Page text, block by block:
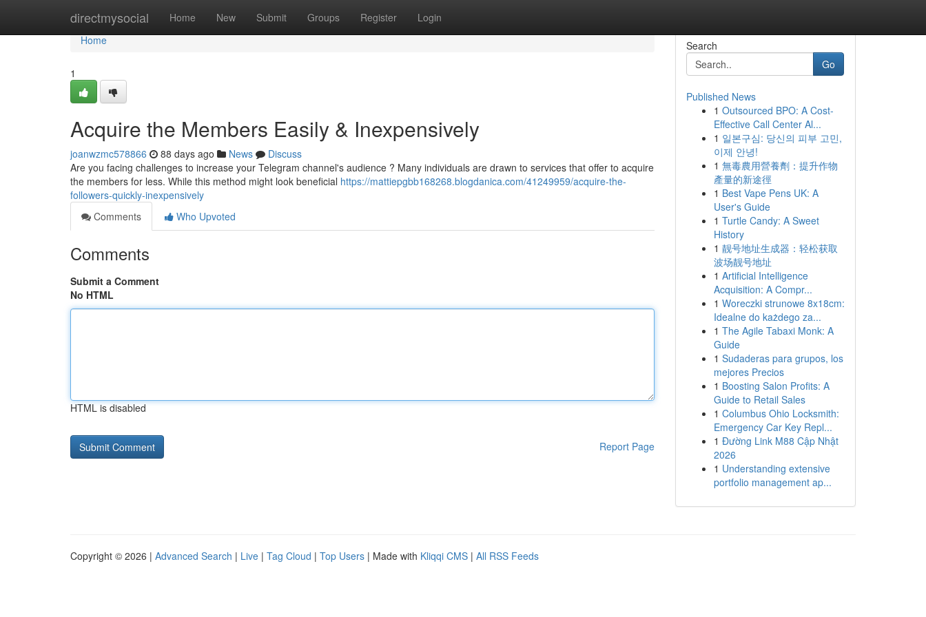
directmysocial Home New Submit Groups Register Login
Home
Home
1
Acquire the Members Easily & Inexpensively
joanwzmc578866 88 days ago News
Discuss
Are you facing challenges to increase your Telegram channel's audience ? Many individuals are drawn to services that offer to acquire
the members for less. While this method might look beneficial https://mattiepgbb168268.blogdanica.com/41249959/acquire-the-
followers-quickly-inexpensively
Comments
Who Upvoted
Comments
Submit a Comment
No HTML
HTML is disabled
Report Page
Search
Go
Published News
1 Outsourced BPO: A Cost-
Effective Call Center Al...
1 일본구심: 당신의 피부 고민,
이제 안녕!
1 無毒農用營養劑：提升作物
產量的新途徑
1 Best Vape Pens UK: A
User's Guide
1 Turtle Candy: A Sweet
History
1 靓号地址生成器：轻松获取
波场靓号地址
1 Artificial Intelligence
Acquisition: A Compr...
1 Woreczki strunowe 8x18cm:
Idealne do każdego za...
1 The Agile Tabaxi Monk: A
Guide
1 Sudaderas para grupos, los
mejores Precios
1 Boosting Salon Profits: A
Guide to Retail Sales
1 Columbus Ohio Locksmith:
Emergency Car Key Repl...
1 Đường Link M88 Cập Nhật
2026
1 Understanding extensive
portfolio management ap...
Copyright © 2026 | Advanced Search | Live | Tag Cloud | Top Users | Made with Kliqqi CMS | All RSS Feeds